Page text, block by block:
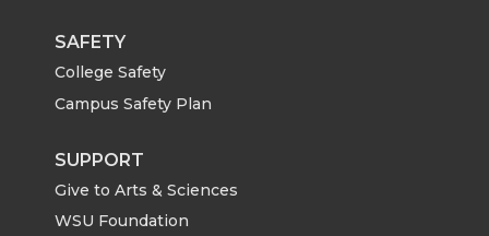
SAFETY
College Safety
Campus Safety Plan
SUPPORT
Give to Arts & Sciences
WSU Foundation